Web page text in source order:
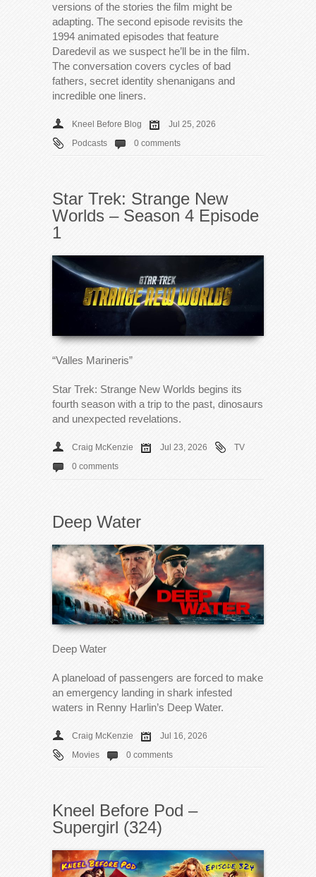
versions of the stories the film might be
adapting. The second episode revisits the
1994 animated episodes that feature
Daredevil as we suspect he’ll be in the film.
The conversation covers cycles of bad
fathers, secret identity shenanigans and
incredible one liners.
Kneel Before Blog
Jul 25, 2026
Podcasts
0 comments
Star Trek: Strange New
Worlds – Season 4 Episode
1
“Valles Marineris”
Star Trek: Strange New Worlds begins its
fourth season with a trip to the past, dinosaurs
and unexpected revelations.
Craig McKenzie Jul 23, 2026
TV
0 comments
Deep Water
Deep Water
A planeload of passengers are forced to make
an emergency landing in shark infested
waters in Renny Harlin’s Deep Water.
Craig McKenzie
Jul 16, 2026
Movies
0 comments
Kneel Before Pod –
Supergirl (324)